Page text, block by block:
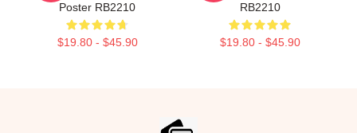
Poster RB2210
$19.80 - $45.90
RB2210
$19.80 - $45.90